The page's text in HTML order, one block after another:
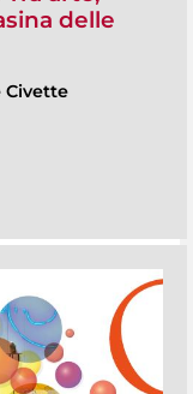
delle
Civette